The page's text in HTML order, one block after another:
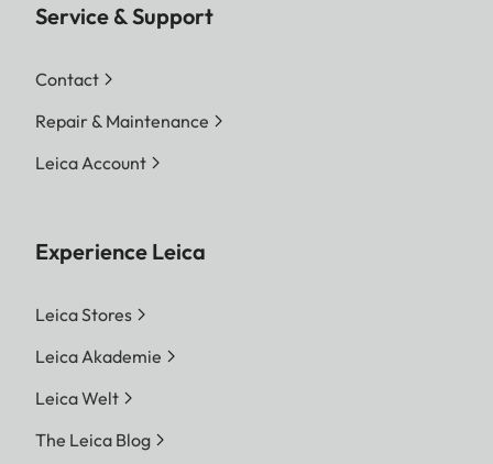
Service & Support
Contact
Repair & Maintenance
Leica Account
Experience Leica
Leica Stores
Leica Akademie
Leica Welt
The Leica Blog